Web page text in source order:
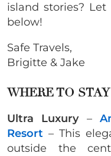
island stories?
below!
Safe Travels,
Brigitte & Jake
WHERE TO
Ultra Luxury–
Resort – This
outside the